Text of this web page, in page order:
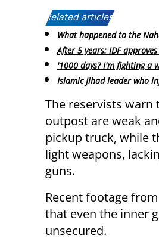
Related articles:
What happened to the
After 5 years: IDF
'1000 days? I'm fighting a
Islamic Jihad leader who
The reservists
outpost are weak
pickup truck, while
light weapons,
guns.
Recent footage
that even the inner
unsecured.